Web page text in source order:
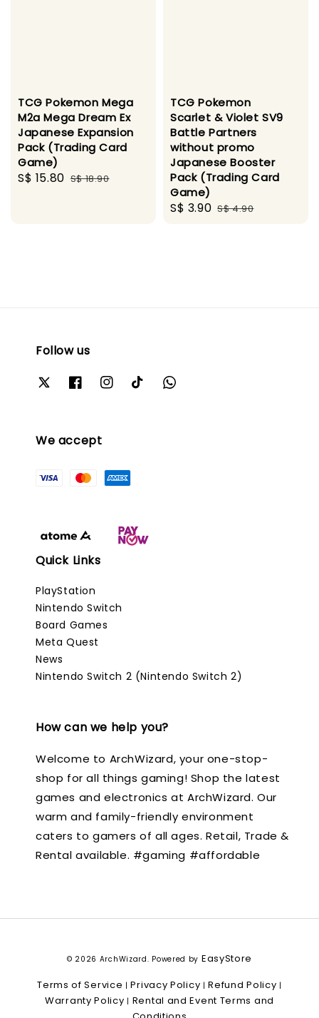
TCG Pokemon Mega
M2a Mega Dream Ex
Japanese Expansion
Pack (Trading Card
Game)
Sale
S$ 15.80 Regular
S$ 18.90
TCG Pokemon
Scarlet & Violet SV9
Battle Partners
without promo
Japanese Booster
Pack (Trading Card
Game)
Sale
S$ 3.90 Regular
S$ 4.90
Follow us
We accept
Quick Links
PlayStation
Nintendo Switch
Board Games
Meta Quest
News
Nintendo Switch 2 (Nintendo Switch 2)
How can we help you?
Welcome to ArchWizard, your one-stop-
shop for all things gaming! Shop the latest
games and electronics at ArchWizard. Our
warm and family-friendly environment
caters to gamers of all ages. Retail, Trade &
Rental available. #gaming #affordable
© 2026 ArchWizard. Powered by EasyStore
Terms of Service |Privacy Policy |Refund Policy |
Warranty Policy | Rental and Event Terms and